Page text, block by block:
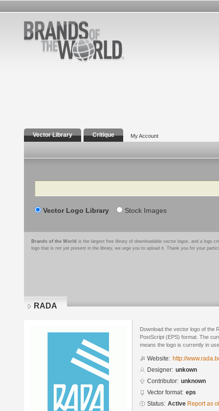
Vector Library Critique My Account
Search
Vector Logo Library Stock Images
Brands of the World is the largest free library of downloadable vector logos, and a logo
logo that is not yet present in the library, we urge you to upload it. Thank you for your
RADA
Download the vector logo of the
PostScript (EPS) format. The
means the logo is currently in
Website: http://
Designer: unkown
Contributor: unknown
Vector format: eps
Status: Active Report as